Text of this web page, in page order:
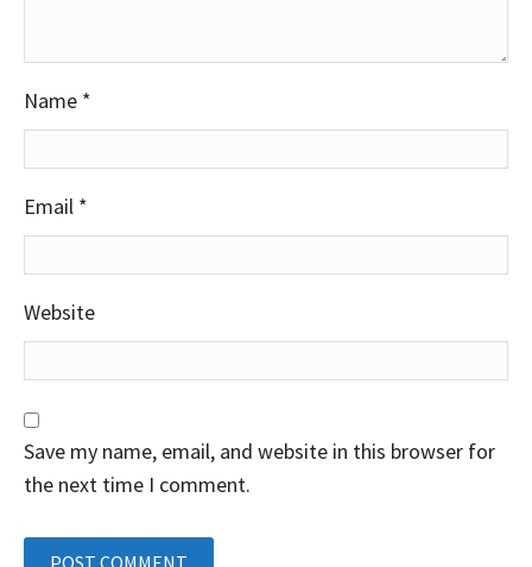
Name *
Email *
Website
Save my name, email, and website in this browser for
the next time I comment.